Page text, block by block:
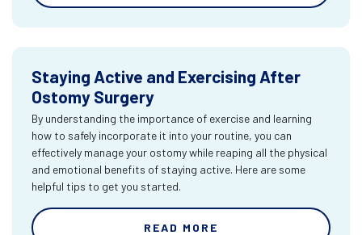
Staying Active and Exercising After
Ostomy Surgery
By understanding the importance of exercise and learning
how to safely incorporate it into your routine, you can
effectively manage your ostomy while reaping all the physical
and emotional benefits of staying active. Here are some
helpful tips to get you started.
READ MORE